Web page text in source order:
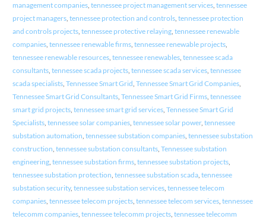
management companies, tennessee project management services, tennessee
project managers, tennessee protection and controls, tennessee protection
and controls projects, tennessee protective relaying, tennessee renewable
companies, tennessee renewable firms, tennessee renewable projects,
tennessee renewable resources, tennessee renewables, tennessee scada
consultants, tennessee scada projects, tennessee scada services, tennessee
scada specialists, Tennessee Smart Grid, Tennessee Smart Grid Companies,
Tennessee Smart Grid Consultants, Tennessee Smart Grid Firms, tennessee
smart grid projects, tennessee smart grid services, Tennessee Smart Grid
Specialists, tennessee solar companies, tennessee solar power, tennessee
substation automation, tennessee substation companies, tennessee substation
construction, tennessee substation consultants, Tennessee substation
engineering, tennessee substation firms, tennessee substation projects,
tennessee substation protection, tennessee substation scada, tennessee
substation security, tennessee substation services, tennessee telecom
companies, tennessee telecom projects, tennessee telecom services, tennessee
telecomm companies, tennessee telecomm projects, tennessee telecomm